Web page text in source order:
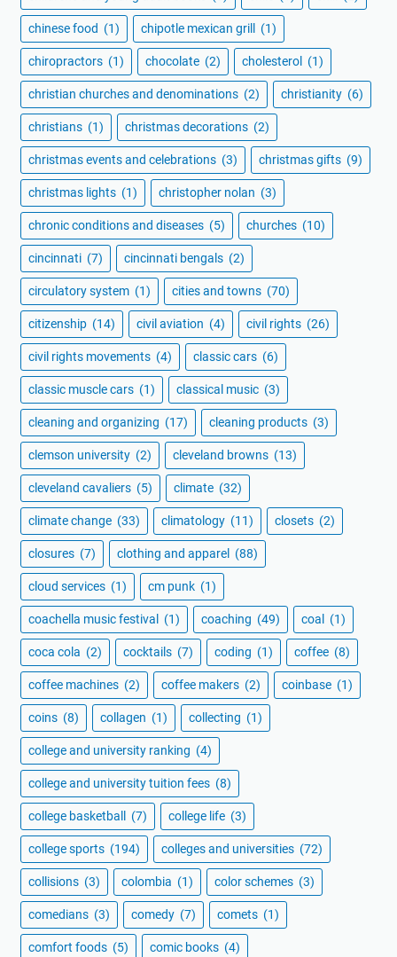
chinese food (1) chipotle mexican grill (1)
chiropractors (1) chocolate (2) cholesterol (1)
christian churches and denominations (2) christianity (6)
christians (1) christmas decorations (2)
christmas events and celebrations (3) christmas gifts (9)
christmas lights (1) christopher nolan (3)
chronic conditions and diseases (5) churches (10)
cincinnati (7) cincinnati bengals (2)
circulatory system (1) cities and towns (70)
citizenship (14) civil aviation (4) civil rights (26)
civil rights movements (4) classic cars (6)
classic muscle cars (1) classical music (3)
cleaning and organizing (17) cleaning products (3)
clemson university (2) cleveland browns (13)
cleveland cavaliers (5) climate (32)
climate change (33) climatology (11) closets (2)
closures (7) clothing and apparel (88)
cloud services (1) cm punk (1)
coachella music festival (1) coaching (49) coal (1)
coca cola (2) cocktails (7) coding (1) coffee (8)
coffee machines (2) coffee makers (2) coinbase (1)
coins (8) collagen (1) collecting (1)
college and university ranking (4)
college and university tuition fees (8)
college basketball (7) college life (3)
college sports (194) colleges and universities (72)
collisions (3) colombia (1) color schemes (3)
comedians (3) comedy (7) comets (1)
comfort foods (5) comic books (4)